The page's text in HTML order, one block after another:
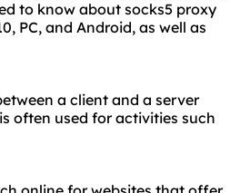
to know about socks5 proxy
PC, and Android, as well as
a client and a server
often used for activities such